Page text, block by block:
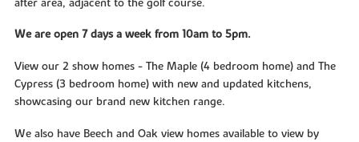
after area, adjacent to the golf course.
We are open 7 days a week from 10am to 5pm.
View our 2 show homes - The Maple (4 bedroom home) and The
Cypress (3 bedroom home) with new and updated kitchens,
showcasing our brand new kitchen range.
We also have Beech and Oak view homes available to view by